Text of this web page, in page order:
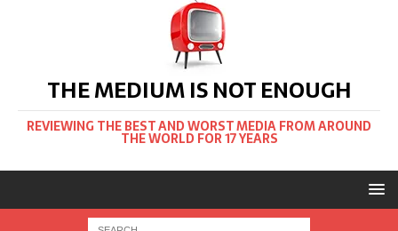
THE MEDIUM IS NOT ENOUGH
REVIEWING THE BEST AND WORST MEDIA FROM AROUND
THE WORLD FOR 17 YEARS